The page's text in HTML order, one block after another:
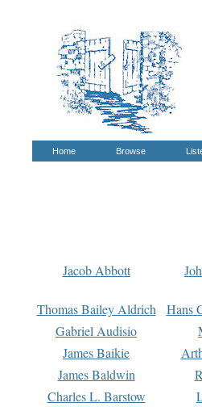
Home Browse
Jacob Abbott
Thomas Bailey Aldrich Hans
Gabriel Audisio
James Baikie
James Baldwin
Charles L. Barstow